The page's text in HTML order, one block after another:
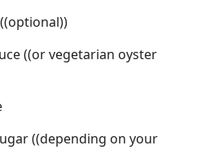
((or vegetarian oyster
((depending on your